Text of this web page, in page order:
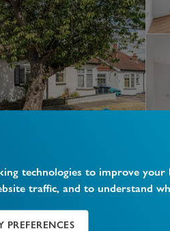
technologies to improve
traffic, and to understand